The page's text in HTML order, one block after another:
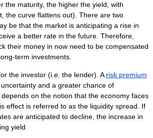
the maturity, the higher the yield, with
, the curve flattens out). There are two
be that the market is anticipating a rise in
a better rate in the future. Therefore,
their money in now need to be compensated
long-term investments.
the investor (i.e. the lender). A risk premium
uncertainty and a greater chance of
depends on the notion that the economy faces
effect is referred to as the liquidity spread. If
are anticipated to decline, the increase in
yield.